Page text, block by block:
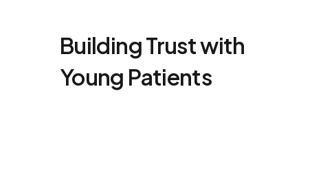
Building Trust with
Young Patients